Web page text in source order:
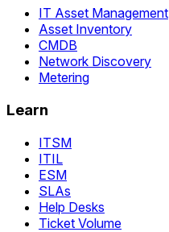
IT Asset Management
Asset Inventory
CMDB
Network Discovery
Metering
Learn
ITSM
ITIL
ESM
SLAs
Help Desks
Ticket Volume